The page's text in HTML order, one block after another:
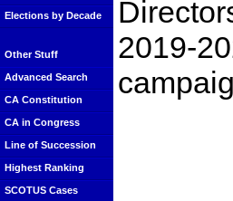
Elections by Decade
Other Stuff
Advanced Search
CA Constitution
CA in Congress
Line of Succession
Highest Ranking
SCOTUS Cases
2019-